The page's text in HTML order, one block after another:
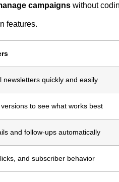
campaigns without
features.
newsletters quickly and easily
to see what works best
and follow-ups automatically
and subscriber behavior